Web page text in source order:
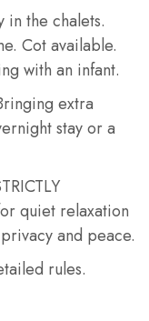
in the chalets.
Cot available.
with an infant.
extra
stay or a
quiet relaxation
and peace.
rules.